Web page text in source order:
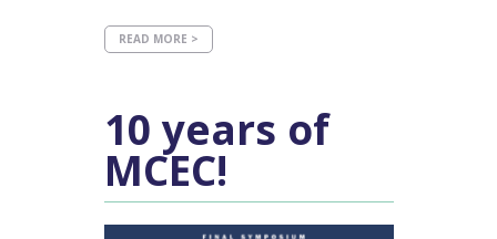
READ MORE >
10 years of
MCEC!